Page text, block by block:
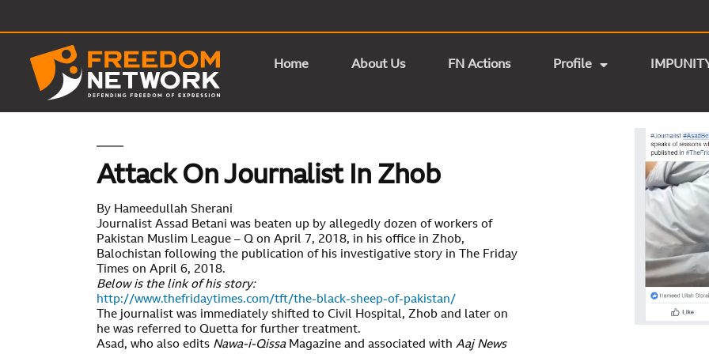
Home About Us FN Actions Profile
Attack On Journalist In Zhob
By Hameedullah Sherani
Journalist Assad Betani was beaten up by allegedly dozen of workers of
Pakistan Muslim League – Q on April 7, 2018, in his office in Zhob,
Balochistan following the publication of his investigative story in The Friday
Times on April 6, 2018.
Below is the link of his story:
http://www.thefridaytimes.com/tft/the-black-sheep-of-pakistan/
The journalist was immediately shifted to Civil Hospital, Zhob and later on
he was referred to Quetta for further treatment.
Asad, who also edits Nawa-i-QissaMagazine and associated with Aaj News